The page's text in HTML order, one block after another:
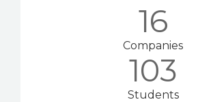
16
Companies
103
Students